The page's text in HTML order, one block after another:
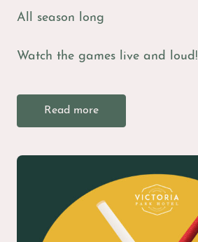
All season long
Watch the games live and loud!
Read more